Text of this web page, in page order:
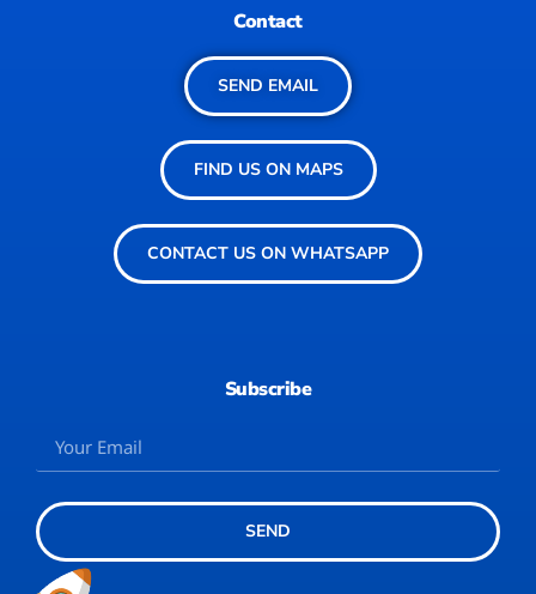
Contact
SEND EMAIL
FIND US ON MAPS
CONTACT US ON WHATSAPP
Subscribe
SEND